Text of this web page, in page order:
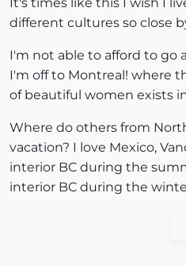
different cultures so close
I'm not able to afford to go
I'm off to Montreal! where
of beautiful women exists
Where do others from
vacation? I love Mexico,
interior BC during the
interior BC during the